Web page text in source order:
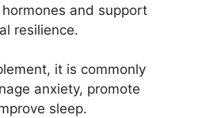
and support
resilience.
it is commonly
anxiety, promote
sleep.